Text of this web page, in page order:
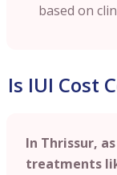
based on
Is IUI Cost
In Thrissur,
treatments